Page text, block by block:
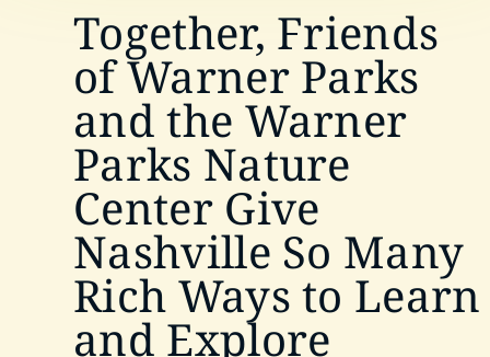
Together, Friends
of Warner Parks
and the Warner
Parks Nature
Center Give
Nashville So Many
Rich Ways to Learn
and Explore